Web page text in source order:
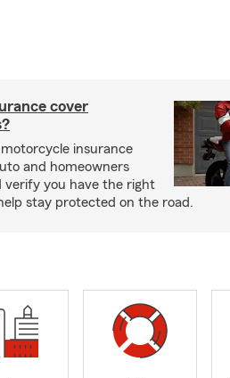
cover
insurance
and homeowners
verify you have the right
stay protected on the road.